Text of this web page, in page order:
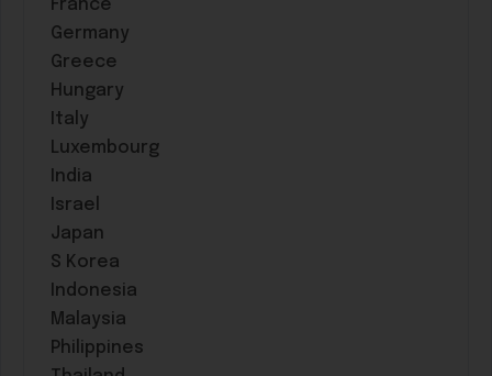
France
Germany
Greece
Hungary
Italy
Luxembourg
India
Israel
Japan
S Korea
Indonesia
Malaysia
Philippines